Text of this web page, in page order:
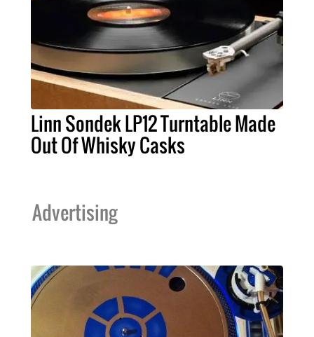
Linn Sondek LP12 Turntable Made
Out Of Whisky Casks
Advertising